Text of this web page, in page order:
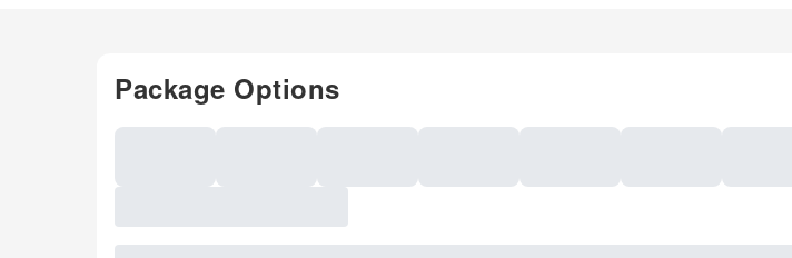
Package Options